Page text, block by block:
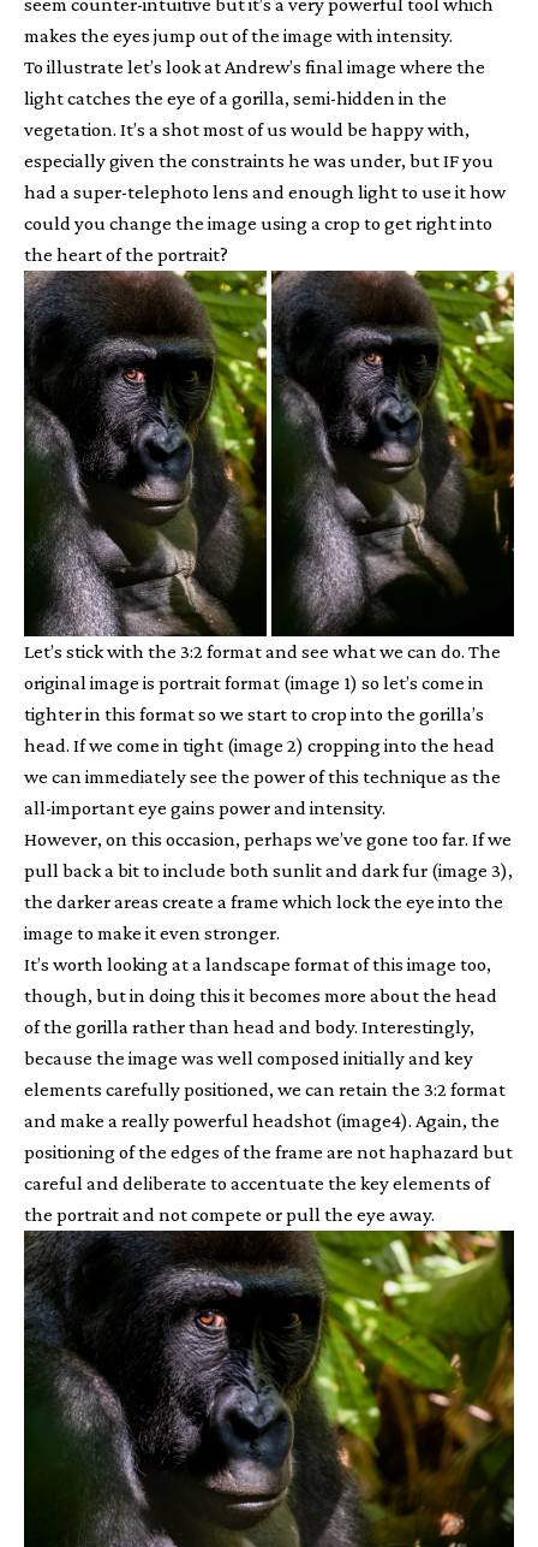
makes the eyes jump out of the image with intensity.
To illustrate let’s look at Andrew’s final image where the
light catches the eye of a gorilla, semi-hidden in the
vegetation. It’s a shot most of us would be happy with,
especially given the constraints he was under, but IF you
had a super-telephoto lens and enough light to use it how
could you change the image using a crop to get right into
the heart of the portrait?
Let’s stick with the 3:2 format and see what we can do. The
original image is portrait format (image 1) so let’s come in
tighter in this format so we start to crop into the gorilla’s
head. If we come in tight (image 2) cropping into the head
we can immediately see the power of this technique as the
all-important eye gains power and intensity.
However, on this occasion, perhaps we’ve gone too far. If we
pull back a bit to include both sunlit and dark fur (image 3),
the darker areas create a frame which lock the eye into the
image to make it even stronger.
It’s worth looking at a landscape format of this image too,
though, but in doing this it becomes more about the head
of the gorilla rather than head and body. Interestingly,
because the image was well composed initially and key
elements carefully positioned, we can retain the 3:2 format
and make a really powerful headshot (image4). Again, the
positioning of the edges of the frame are not haphazard but
careful and deliberate to accentuate the key elements of
the portrait and not compete or pull the eye away.